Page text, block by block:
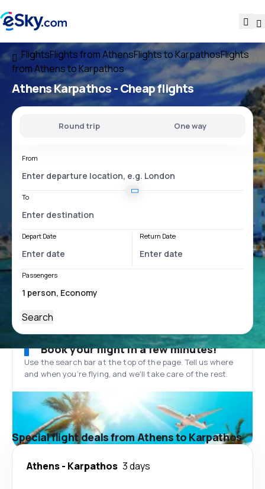
FlightsFlights from AthensFlights to KarpathosFlights
from Athens to Karpathos
Athens Karpathos- Cheap flights
Round trip One way
From
To
Depart Date Return Date
Passengers
Search
Book your flight in a few minutes!
Use the search bar at the top of the page. Tell us where
and when you’re flying, and we'll take care of the rest.
Special flight deals from Athens to Karpathos
Athens- Karpathos 3 days